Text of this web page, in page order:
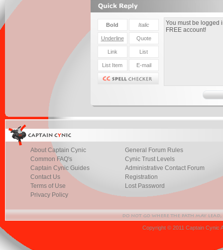
About Captain Cynic
Common FAQ's
Captain Cynic Guides
Contact Us
Terms of Use
Privacy Policy
General Forum Rules
Cynic Trust Levels
Administrative Contact Forum
Registration
Lost Password
Copyright © 2011 Captain